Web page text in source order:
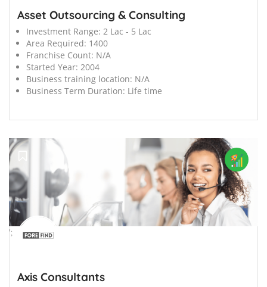
Asset Outsourcing & Consulting
Investment Range: 2 Lac - 5 Lac
Area Required: 1400
Franchise Count: N/A
Started Year: 2004
Business training location: N/A
Business Term Duration: Life time
';
Axis Consultants